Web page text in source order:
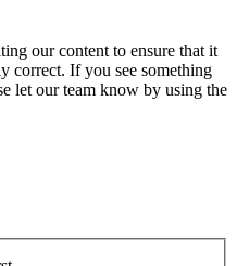
our content to ensure that it
correct. If you see something
let our team know by using the